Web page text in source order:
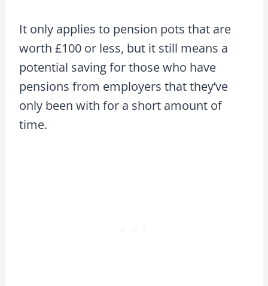
It only applies to pension pots that are
worth £100 or less, but it still means a
potential saving for those who have
pensions from employers that they’ve
only been with for a short amount of
time.